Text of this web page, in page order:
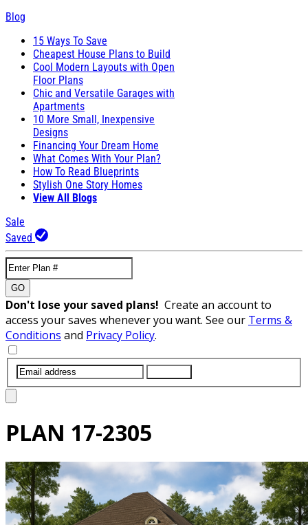
Blog
15 Ways To Save
Cheapest House Plans to Build
Cool Modern Layouts with Open
Floor Plans
Chic and Versatile Garages with
Apartments
10 More Small, Inexpensive
Designs
Financing Your Dream Home
What Comes With Your Plan?
How To Read Blueprints
Stylish One Story Homes
View All Blogs
Sale
Saved
GO
Don't lose your saved plans! Create an account to
access your saves whenever you want. See our Terms &
Conditions and Privacy Policy.
PLAN 17-2305